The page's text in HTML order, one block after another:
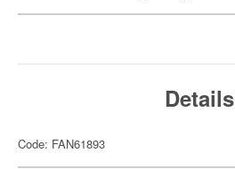
Details
Code: FAN61893